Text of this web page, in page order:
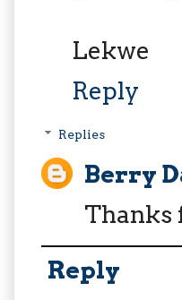
Lekwe
Reply
Replies
Berry
Thanks
Reply